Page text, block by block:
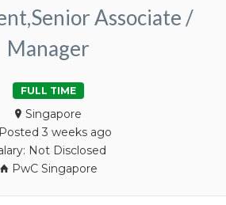
Associate /
Manager
FULL TIME
Singapore
Posted 3 weeks ago
Not Disclosed
PwC Singapore